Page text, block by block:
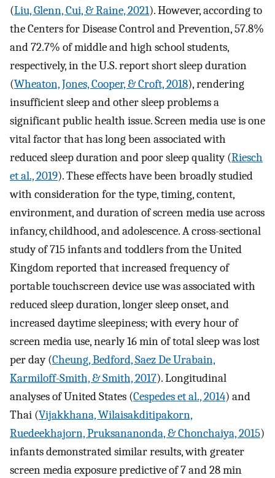
(Liu, Glenn, Cui, & Raine, 2021). However, according to
the Centers for Disease Control and Prevention, 57.8%
and 72.7% of middle and high school students,
respectively, in the U.S. report short sleep duration
(Wheaton, Jones, Cooper, & Croft, 2018), rendering
insufficient sleep and other sleep problems a
significant public health issue. Screen media use is one
vital factor that has long been associated with
reduced sleep duration and poor sleep quality (Riesch
et al., 2019). These effects have been broadly studied
with consideration for the type, timing, content,
environment, and duration of screen media use across
infancy, childhood, and adolescence. A cross-sectional
study of 715 infants and toddlers from the United
Kingdom reported that increased frequency of
portable touchscreen device use was associated with
reduced sleep duration, longer sleep onset, and
increased daytime sleepiness; with every hour of
screen media use, nearly 16 min of total sleep was lost
per day (Cheung, Bedford, Saez De Urabain,
Karmiloff-Smith, & Smith, 2017). Longitudinal
analyses of United States (Cespedes et al., 2014) and
Thai (Vijakkhana, Wilaisakditipakorn,
Ruedeekhajorn, Pruksananonda, & Chonchaiya, 2015)
infants demonstrated similar results, with greater
screen media exposure predictive of 7 and 28 min